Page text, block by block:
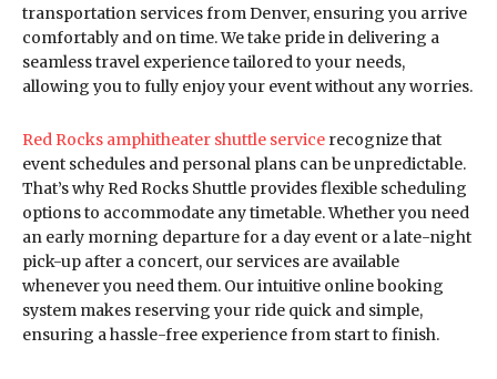
transportation services from Denver, ensuring you arrive
comfortably and on time. We take pride in delivering a
seamless travel experience tailored to your needs,
allowing you to fully enjoy your event without any worries.
Red Rocks amphitheater shuttle service recognize that
event schedules and personal plans can be unpredictable.
That’s why Red Rocks Shuttle provides flexible scheduling
options to accommodate any timetable. Whether you need
an early morning departure for a day event or a late-night
pick-up after a concert, our services are available
whenever you need them. Our intuitive online booking
system makes reserving your ride quick and simple,
ensuring a hassle-free experience from start to finish.